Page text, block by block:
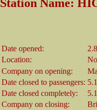
Station Name:
Date opened:
Location:
Company on opening:
Date closed to passengers:
Date closed completely:
Company on closing: